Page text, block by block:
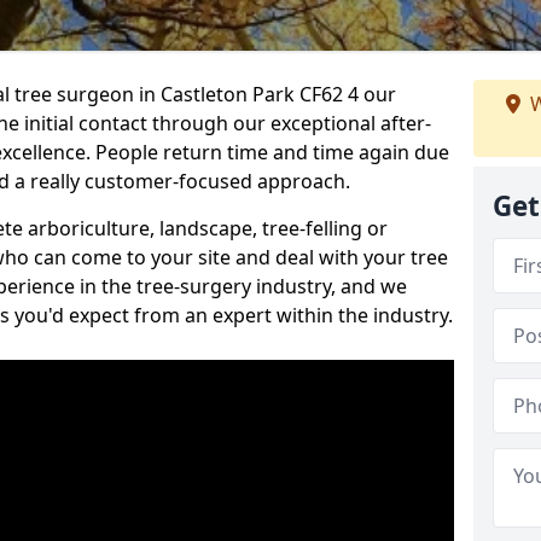
surgeon in Castleton Park CF62 4 our
initial contact through our exceptional after-
People return time and time again due
really customer-focused approach.
arboriculture, landscape, tree-felling or
can come to your site and deal with your tree
in the tree-surgery industry, and we
you'd expect from an expert within the industry.